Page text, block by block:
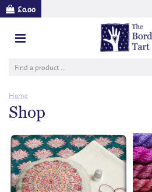
£0.00
Home
Shop